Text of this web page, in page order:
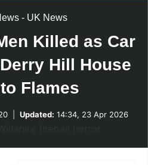
- UK News
Killed as Car
Hill House
Flames
Updated: 14:34, 23 Apr 2026